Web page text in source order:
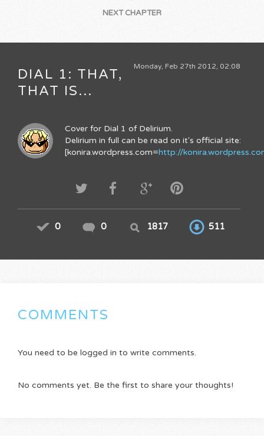
NEXT CHAPTER
Monday, Feb 27th 2012, 02:08
DIAL 1: THAT,
THAT IS...
Cover for Dial 1 of Delirium.
Delirium in full can be read on it's official site:
[konira.wordpress.com=http://
0 0 1817 511
COMMENTS
You need to be logged in to write comments.
No comments yet. Be the first to share your thoughts!